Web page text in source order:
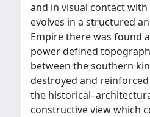
and in visual contact
evolves in a structured
Empire there was found
power defined
between the southern
destroyed and
the
constructive view which